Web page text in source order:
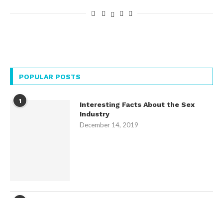
POPULAR POSTS
1
Interesting Facts About the Sex
Industry
December 14, 2019